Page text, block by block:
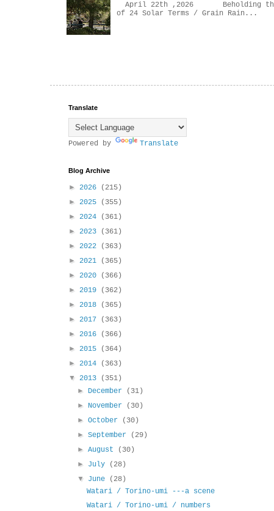
April 22th ,2026 Beholding the
of 24 Solar Terms / Grain Rain...
Translate
Powered by Translate
Blog Archive
► 2026
(215)
► 2025
(355)
► 2024
(361)
► 2023
(361)
► 2022
(363)
► 2021
(365)
► 2020
(366)
► 2019
(362)
► 2018
(365)
► 2017
(363)
► 2016
(366)
► 2015
(364)
► 2014
(363)
▼ 2013
(351)
► December
(31)
► November
(30)
►October
(30)
►September
(29)
►August
(30)
► July
(28)
▼ June
(28)
Watari / Torino-umi ---a scene
Watari / Torino-umi / numbers